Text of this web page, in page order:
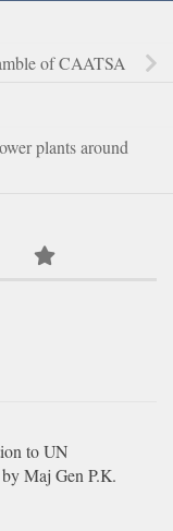
of CAATSA
plants around
to UN
Maj Gen P.K.